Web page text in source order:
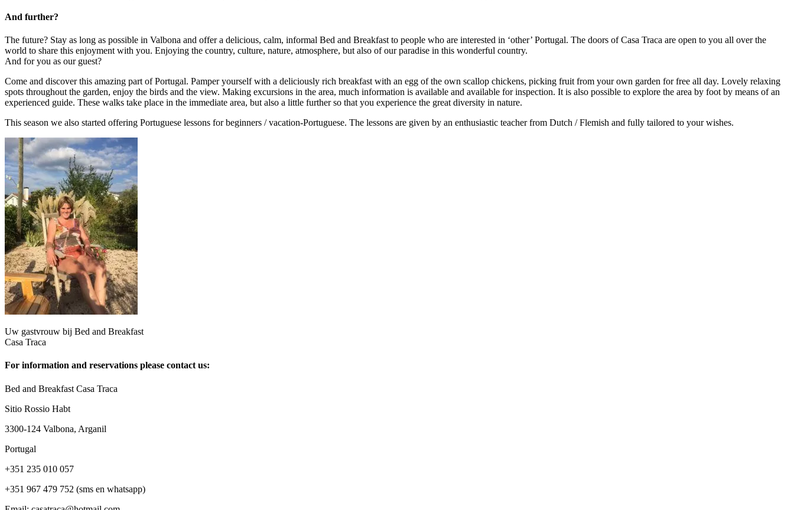
And further?
The future? Stay as long as possible in Valbona and offer a delicious, calm, informal Bed and Breakfast to people who are interested in ‘other’ Portugal. The doors of Casa Traca are open to you all over the
world to share this enjoyment with you. Enjoying the country, culture, nature, atmosphere, but also of our paradise in this wonderful country.
And for you as our guest?
Come and discover this amazing part of Portugal. Pamper yourself with a deliciously rich breakfast with an egg of the own scallop chickens, picking fruit from your own garden for free all day. Lovely relaxing
spots throughout the garden, enjoy the birds and the view. Making excursions in the area, much information is available and available for inspection. It is also possible to explore the area by foot by means of an
experienced guide. These walks take place in the immediate area, but also a little further so that you experience the great diversity in nature.
This season we also started offering Portuguese lessons for beginners / vacation-Portuguese. The lessons are given by an enthusiastic teacher from Dutch / Flemish and fully tailored to your wishes.
Uw gastvrouw bij Bed and Breakfast
Casa Traca
For information and reservations please contact us:
Bed and Breakfast Casa Traca
Sitio Rossio Habt
3300-124 Valbona, Arganil
Portugal
+351 235 010 057
+351 967 479 752 (sms en whatsapp)